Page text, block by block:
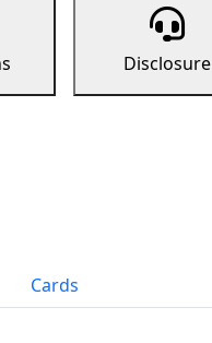
Disclosure
Cards